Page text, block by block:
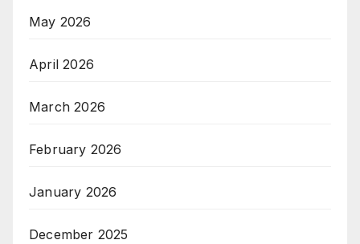
May 2026
April 2026
March 2026
February 2026
January 2026
December 2025